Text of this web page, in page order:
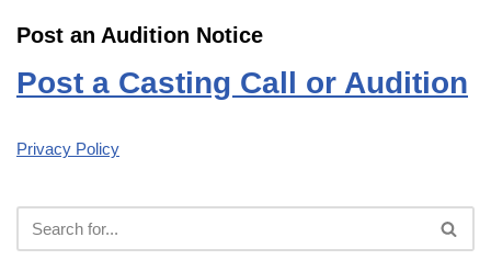
Post an Audition Notice
Post a Casting Call or Audition
Privacy Policy